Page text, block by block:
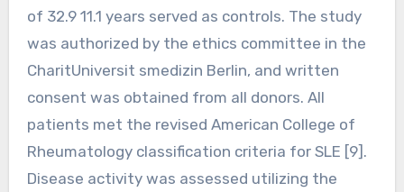
of 32.9 11.1 years served as controls. The study
was authorized by the ethics committee in the
CharitUniversit smedizin Berlin, and written
consent was obtained from all donors. All
patients met the revised American College of
Rheumatology classification criteria for SLE [9].
Disease activity was assessed utilizing the